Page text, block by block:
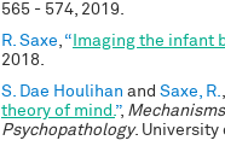
565 - 574, 2019.
R. Saxe, “ Imaging the infant
2018.
S. Dae Houlihan and Saxe, R.,
theory of mind.”,
Psychopathology. University